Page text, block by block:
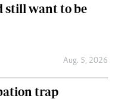
still want to be
Aug. 5, 2026
trap